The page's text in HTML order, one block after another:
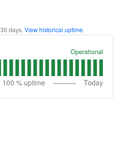
30 days. View historical uptime.
Operational
100 % uptime Today